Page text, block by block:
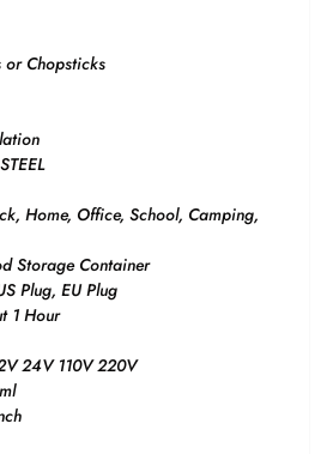
Chopsticks
Home, Office, School, Camping,
Storage Container
Plug, EU Plug
1 Hour
24V 110V 220V